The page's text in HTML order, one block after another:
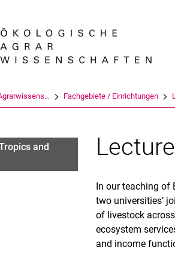
Suchbegriff
Fachgebiete / Einrichtungen
and
In our teaching of
two universities’
of livestock
ecosystem
and income